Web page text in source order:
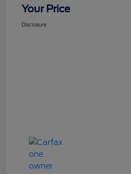
Your Price
Disclosure